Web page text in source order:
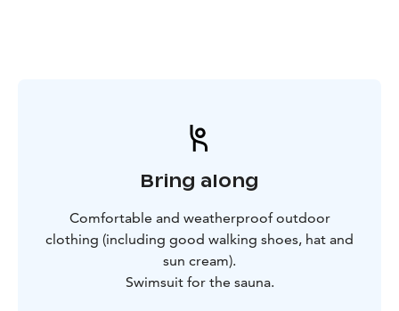
Bring along
Comfortable and weatherproof outdoor
clothing (including good walking shoes, hat and
sun cream).
Swimsuit for the sauna.